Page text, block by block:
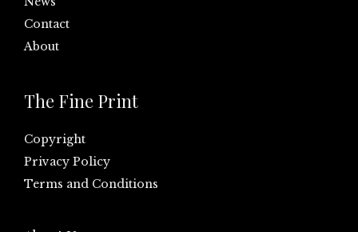
Contact
About
The Fine Print
Copyright
Privacy Policy
Terms and Conditions